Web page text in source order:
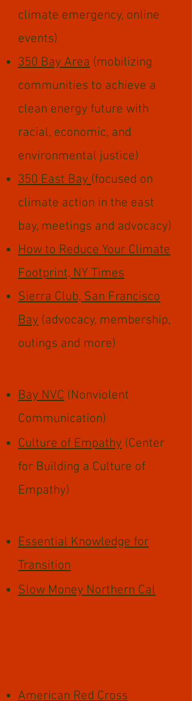
climate emergency, online
events)
350 Bay Area (mobilizing
communities to achieve a
clean energy future with
racial, economic, and
environmental justice)
350 East Bay (focused on
climate action in the east
bay, meetings and advocacy)
How to Reduce Your Climate
Footprint, NY Times
Sierra Club, San Francisco
Bay (advocacy, membership,
outings and more)
Bay NVC (Nonviolent
Communication)
Culture of Empathy (Center
for Building a Culture of
Empathy)
Essential Knowledge for
Transition
Slow Money Northern Cal
American Red Cross